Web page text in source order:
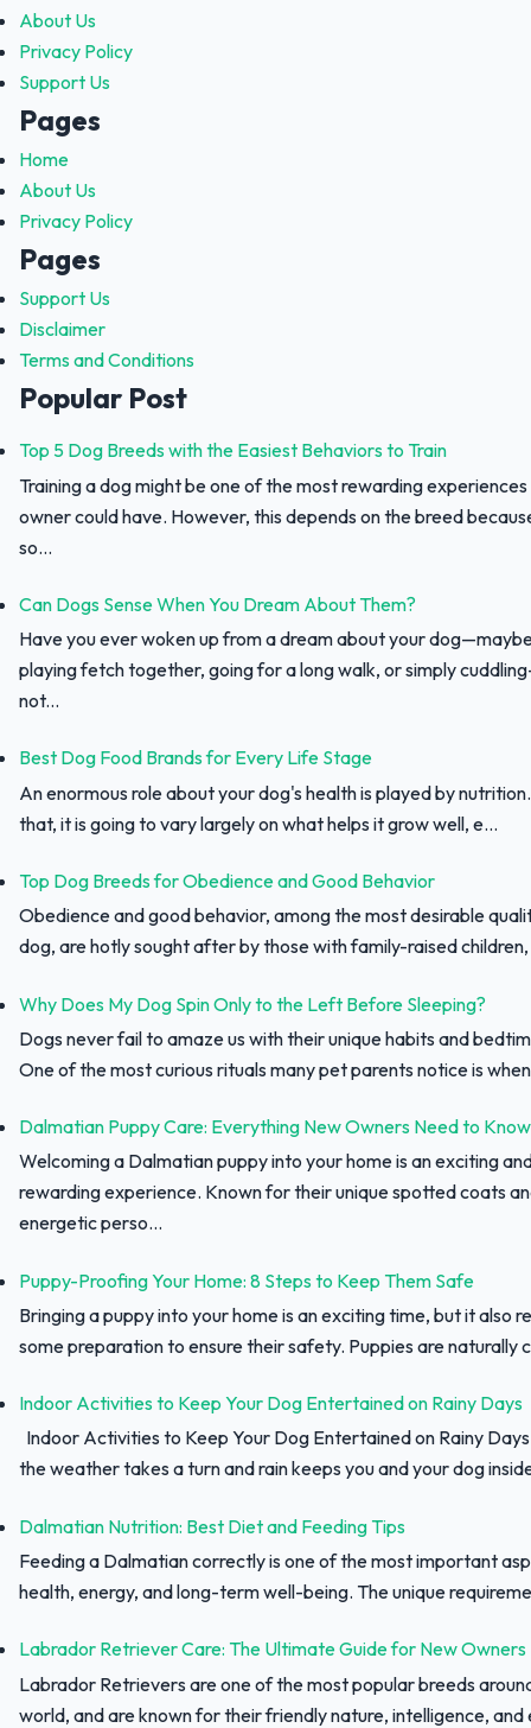
About Us
Privacy Policy
Support Us
Pages
Home
About Us
Privacy Policy
Pages
Support Us
Disclaimer
Terms and Conditions
Popular Post
Top 5 Dog Breeds with the Easiest Behaviors to Train
Training a dog might be one of the most rewarding
owner could have. However, this depends on the breed
so...
Can Dogs Sense When You Dream About Them?
Have you ever woken up from a dream about your
playing fetch together, going for a long walk, or simply
not...
Best Dog Food Brands for Every Life Stage
An enormous role about your dog's health is played by
that, it is going to vary largely on what helps it grow well, e...
Top Dog Breeds for Obedience and Good Behavior
Obedience and good behavior, among the most desirable
dog, are hotly sought after by those with family-raised
Why Does My Dog Spin Only to the Left Before Sleeping?
Dogs never fail to amaze us with their unique habits and
One of the most curious rituals many pet parents notice is
Dalmatian Puppy Care: Everything New Owners Need to Know
Welcoming a Dalmatian puppy into your home is an exciting
rewarding experience. Known for their unique spotted coats
energetic perso...
Puppy-Proofing Your Home: 8 Steps to Keep Them Safe
Bringing a puppy into your home is an exciting time, but it also
some preparation to ensure their safety. Puppies are naturally
Indoor Activities to Keep Your Dog Entertained on Rainy Days
Indoor Activities to Keep Your Dog Entertained on Rainy
the weather takes a turn and rain keeps you and your dog
Dalmatian Nutrition: Best Diet and Feeding Tips
Feeding a Dalmatian correctly is one of the most important
health, energy, and long-term well-being. The unique
Labrador Retriever Care: The Ultimate Guide for New Owners
Labrador Retrievers are one of the most popular breeds
world, and are known for their friendly nature, intelligence, and